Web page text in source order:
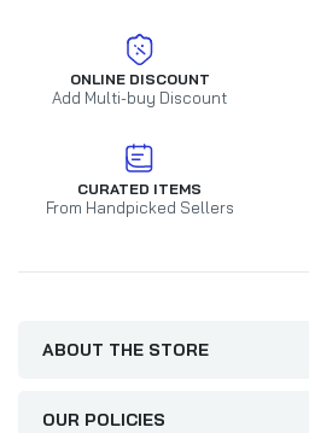
ONLINE DISCOUNT
Add Multi-buy Discount
CURATED ITEMS
From Handpicked Sellers
ABOUT THE STORE
OUR POLICIES